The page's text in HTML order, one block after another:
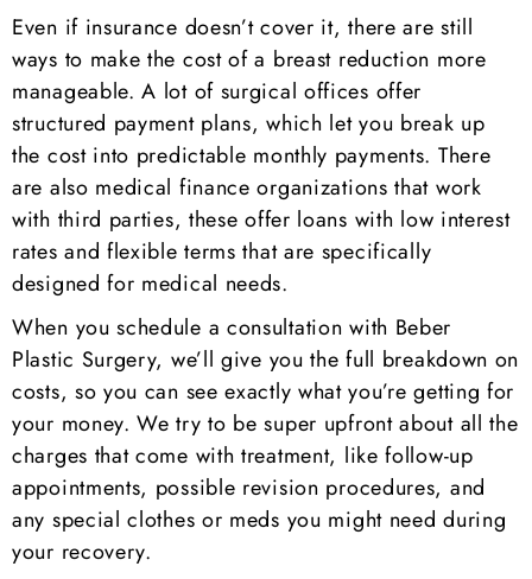
Even if insurance doesn’t cover it, there are still
ways to make the cost of a breast reduction more
manageable. A lot of surgical offices offer
structured payment plans, which let you break up
the cost into predictable monthly payments. There
are also medical finance organizations that work
with third parties, these offer loans with low interest
rates and flexible terms that are specifically
designed for medical needs.
When you schedule a consultation with Beber
Plastic Surgery, we’ll give you the full breakdown on
costs, so you can see exactly what you’re getting for
your money. We try to be super upfront about all the
charges that come with treatment, like follow-up
appointments, possible revision procedures, and
any special clothes or meds you might need during
your recovery.